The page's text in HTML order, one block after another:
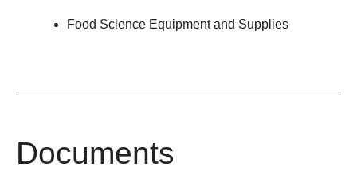
Food Science Equipment and Supplies
Documents